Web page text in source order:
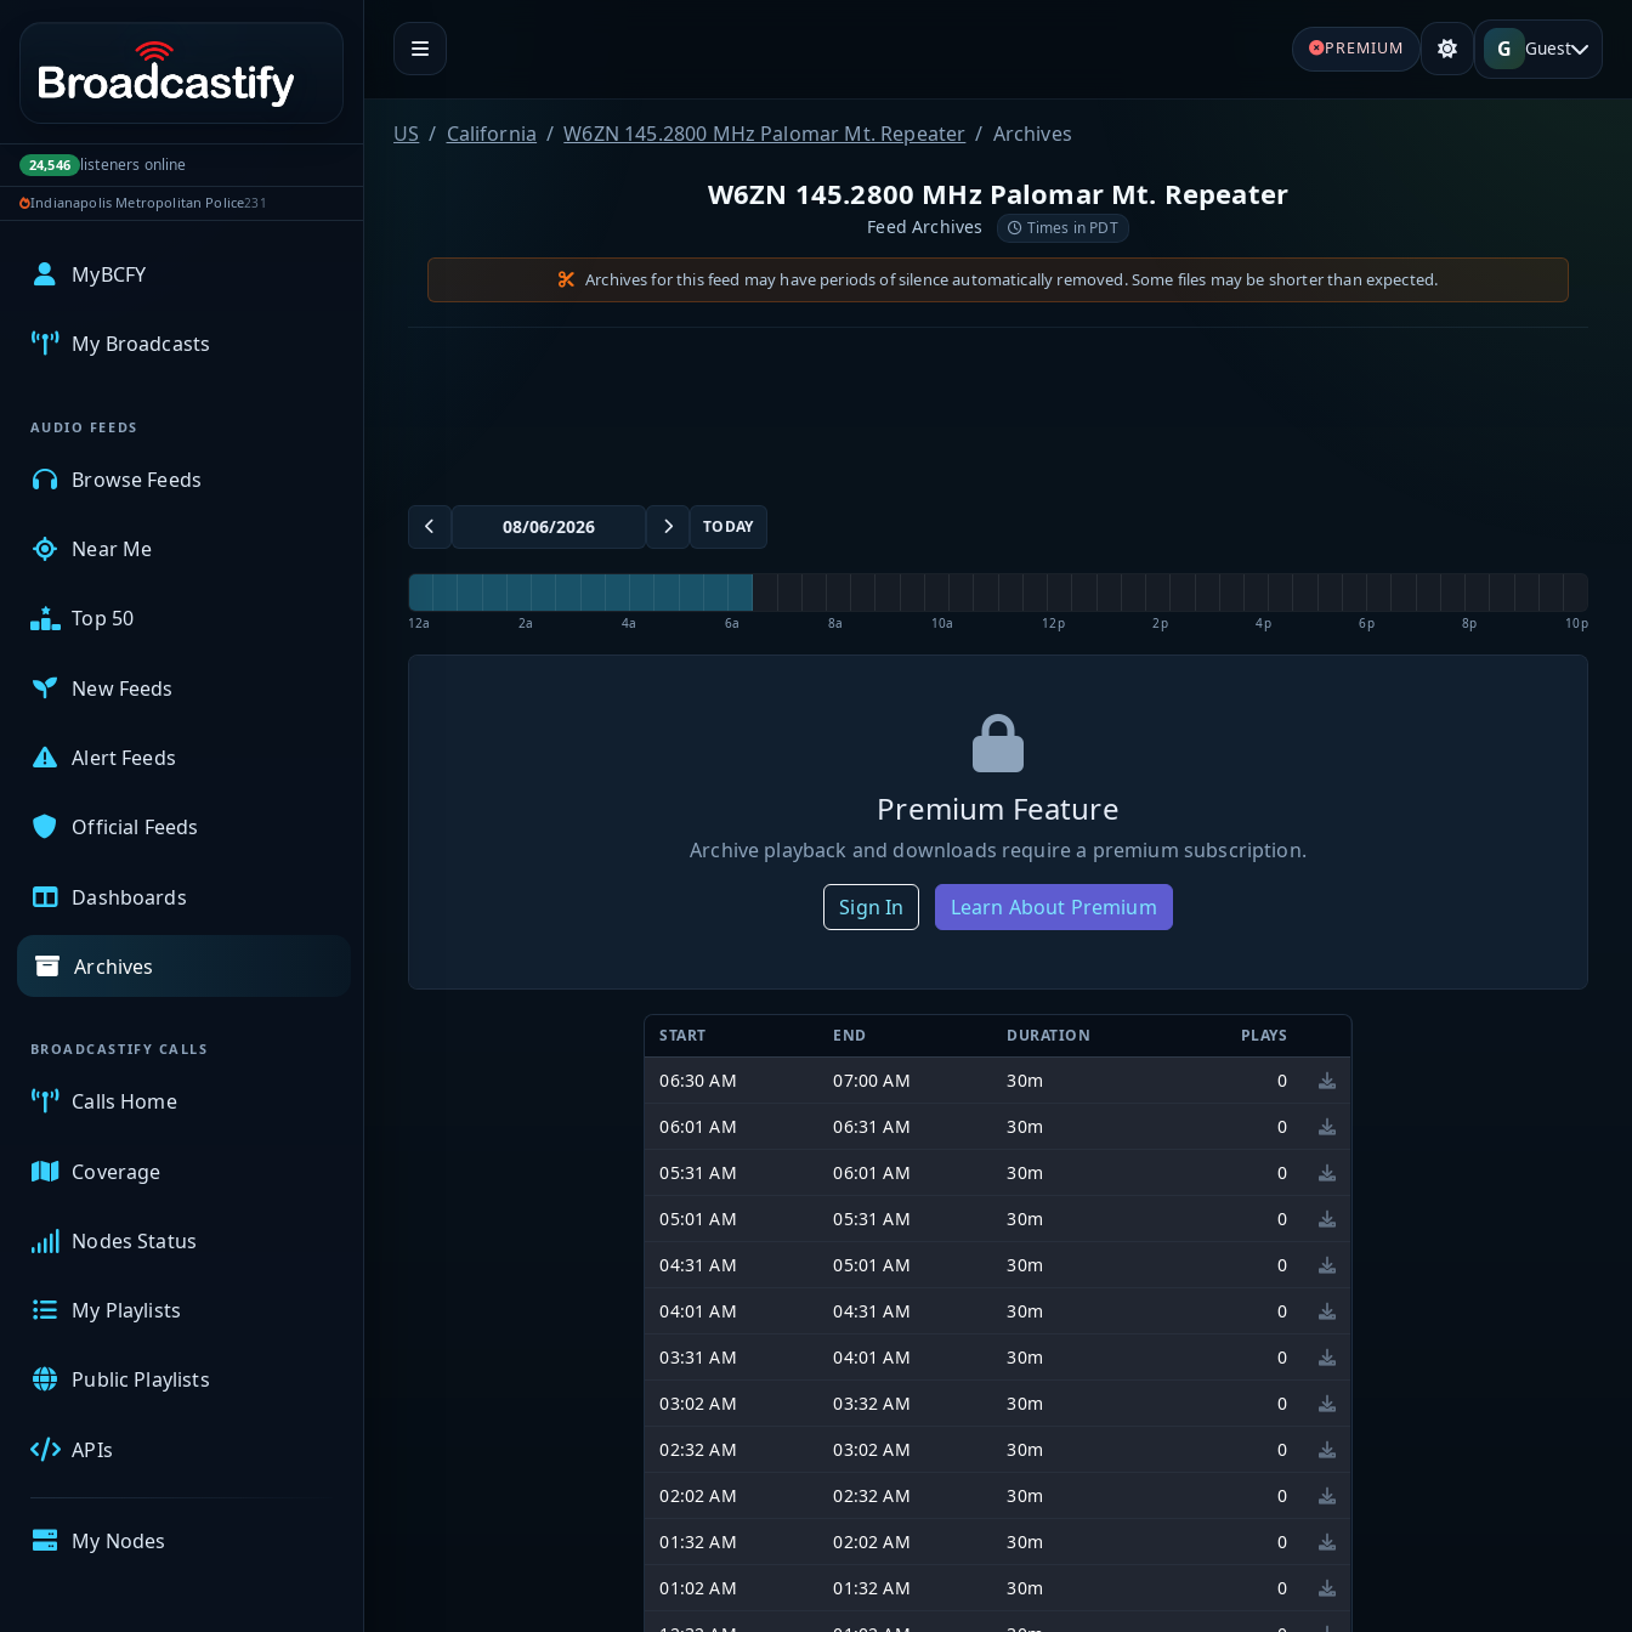
Portal navigation
24,546 listeners online
Indianapolis Metropolitan Police231
MyBCFY
My Broadcasts
AUDIO FEEDS
Browse Feeds
Near Me
Top 50
New Feeds
Alert Feeds
Official Feeds
Dashboards
Archives
BROADCASTIFY CALLS
Calls Home
Coverage
Nodes Status
My Playlists
Public Playlists
APIs
My Nodes
PREMIUM G Guest
US California W6ZN 145.2800 MHz Palomar Mt. Repeater Archives
W6ZN 145.2800 MHz Palomar Mt. Repeater
Feed Archives Times in PDT
Archives for this feed may have periods of silence automatically removed. Some files may be shorter than expected.
TODAY
12a 2a 4a 6a 8a 10a 12p 2p 4p 6p 8p 10p
Premium Feature
Archive playback and downloads require a premium subscription.
Sign In Learn About Premium
START END DURATION PLAYS
06:30 AM 07:00 AM 30m
0
06:01 AM
06:31 AM 30m
0
05:31 AM
06:01 AM 30m
0
05:01 AM
05:31 AM 30m
0
04:31 AM
05:01 AM 30m
0
04:01 AM
04:31 AM 30m
0
03:31 AM
04:01 AM 30m
0
03:02 AM
03:32 AM 30m
0
02:32 AM
03:02 AM 30m
0
02:02 AM
02:32 AM 30m
0
01:32 AM
02:02 AM 30m
0
01:02 AM
01:32 AM 30m
0